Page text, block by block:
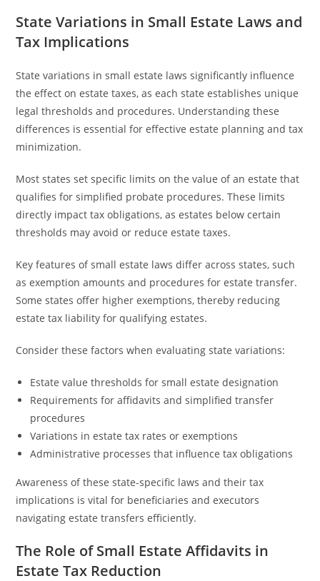
State Variations in Small Estate Laws and
Tax Implications
State variations in small estate laws significantly influence
the effect on estate taxes, as each state establishes unique
legal thresholds and procedures. Understanding these
differences is essential for effective estate planning and tax
minimization.
Most states set specific limits on the value of an estate that
qualifies for simplified probate procedures. These limits
directly impact tax obligations, as estates below certain
thresholds may avoid or reduce estate taxes.
Key features of small estate laws differ across states, such
as exemption amounts and procedures for estate transfer.
Some states offer higher exemptions, thereby reducing
estate tax liability for qualifying estates.
Consider these factors when evaluating state variations:
Estate value thresholds for small estate designation
Requirements for affidavits and simplified transfer
procedures
Variations in estate tax rates or exemptions
Administrative processes that influence tax obligations
Awareness of these state-specific laws and their tax
implications is vital for beneficiaries and executors
navigating estate transfers efficiently.
The Role of Small Estate Affidavits in
Estate Tax Reduction